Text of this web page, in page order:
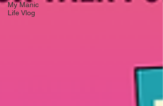
My Manic
Life Vlog